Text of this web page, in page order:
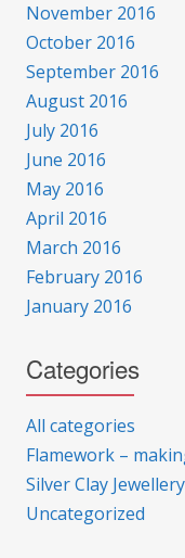
November 2016
October 2016
September 2016
August 2016
July 2016
June 2016
May 2016
April 2016
March 2016
February 2016
January 2016
Categories
All categories
Flamework –
Silver Clay Jewellery
Uncategorized